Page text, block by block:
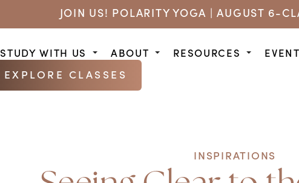
JOIN US! POLARITY YOGA | AUGUST 6-
STUDY WITH US ABOUT RESOURCES
EXPLORE CLASSES
INSPIRATIONS